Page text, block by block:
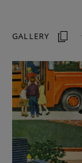
GALLERY